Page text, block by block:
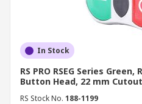
In Stock
RS PRO RSEG Series
Button Head, 22 mm
RS Stock No. 188-1199